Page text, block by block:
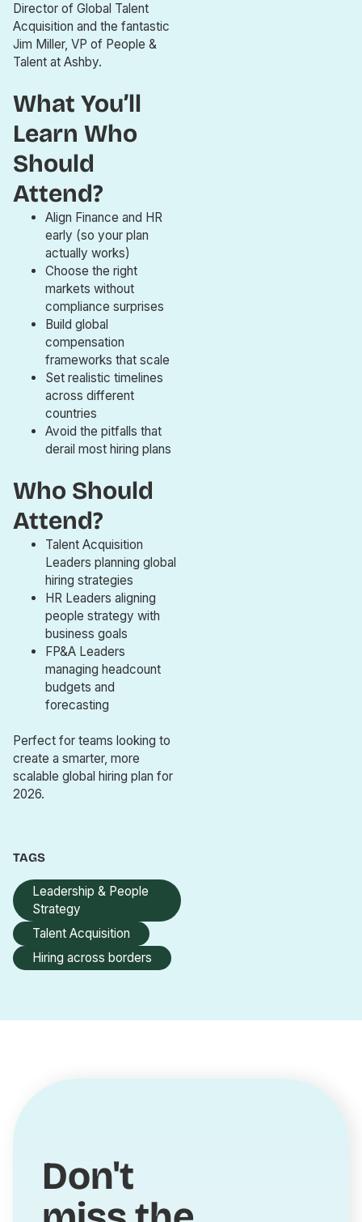
Director of Global Talent
Acquisition and the fantastic
Jim Miller, ​​VP of People &
Talent at Ashby.
What You’ll
Learn Who
Should
Attend?
Align Finance and HR
early (so your plan
actually works)
Choose the right
markets without
compliance surprises
Build global
compensation
frameworks that scale
Set realistic timelines
across different
countries
Avoid the pitfalls that
derail most hiring plans
Who Should
Attend?
Talent Acquisition
Leaders planning global
hiring strategies
HR Leaders aligning
people strategy with
business goals
FP&A Leaders
managing headcount
budgets and
forecasting
Perfect for teams looking to
create a smarter, more
scalable global hiring plan for
2026.
TAGS
Leadership & People
Strategy
Talent Acquisition
Hiring across borders
Don't